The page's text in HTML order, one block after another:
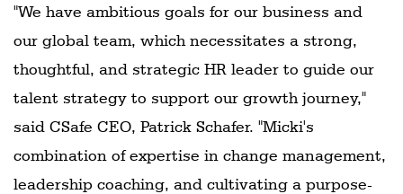
"We have ambitious goals for our business and
our global team, which necessitates a strong,
thoughtful, and strategic HR leader to guide our
talent strategy to support our growth journey,"
said CSafe CEO, Patrick Schafer. "Micki's
combination of expertise in change management,
leadership coaching, and cultivating a purpose-